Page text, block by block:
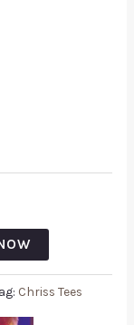
Chriss Tees